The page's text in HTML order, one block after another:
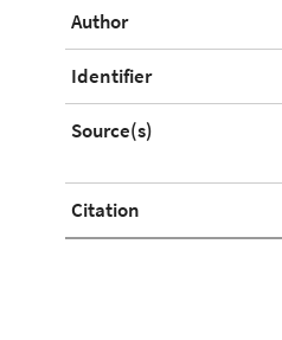
Author
Identifier
Source(s)
Citation